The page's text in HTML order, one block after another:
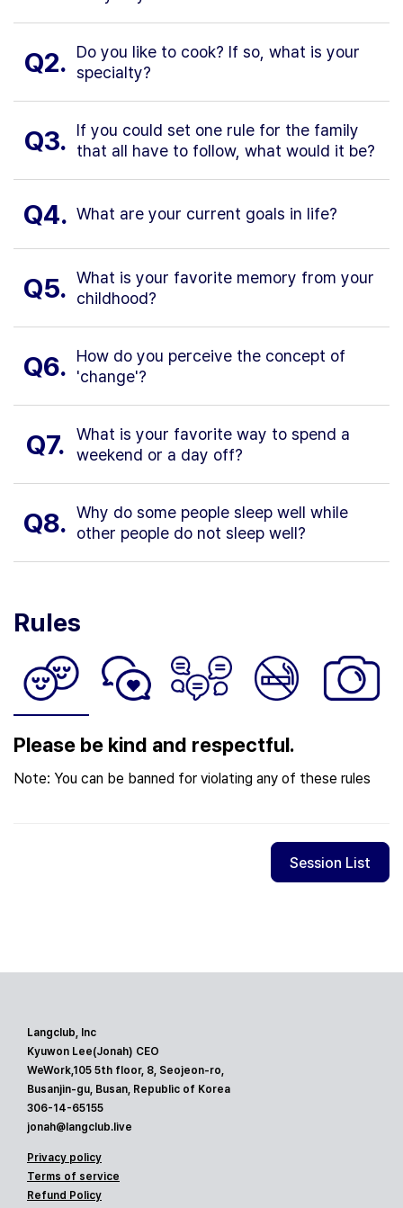
Q2.
Do you like to cook? If so, what is your
specialty?
Q3.
If you could set one rule for the family
that all have to follow, what would it be?
Q4. What are your current goals in life?
Q5. What is your favorite memory from your
childhood?
Q6.
How do you perceive the concept of
'change'?
Q7.
What is your favorite way to spend a
weekend or a day off?
Q8. Why do some people sleep well while
other people do not sleep well?
Rules
Please be kind and respectful.
Note: You can be banned for violating any of these rules
Session List
Langclub, Inc
Kyuwon Lee(Jonah) CEO
WeWork,105 5th floor, 8, Seojeon-ro,
Busanjin-gu, Busan, Republic of Korea
306-14-65155
jonah@langclub.live
Privacy policy
Terms of service
Refund Policy